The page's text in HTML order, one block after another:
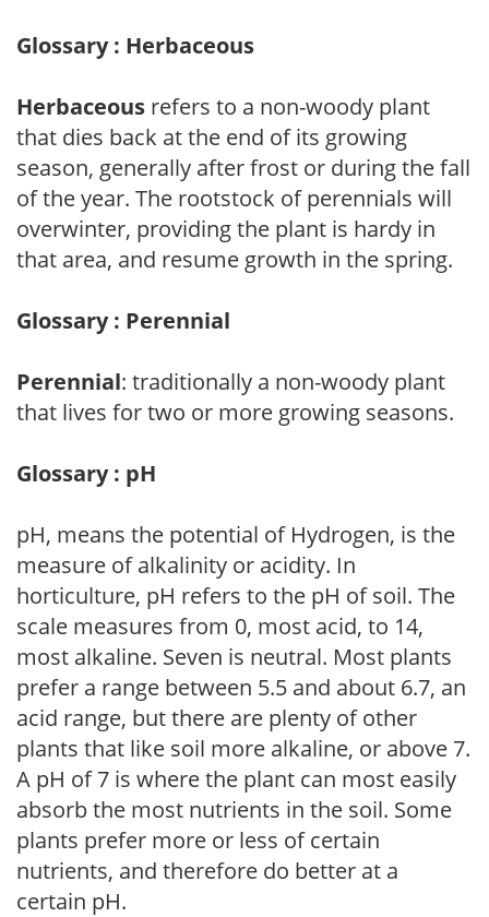
Glossary : Herbaceous
Herbaceous refers to a non-woody plant
that dies back at the end of its growing
season, generally after frost or during the fall
of the year. The rootstock of perennials will
overwinter, providing the plant is hardy in
that area, and resume growth in the spring.
Glossary : Perennial
Perennial: traditionally a non-woody plant
that lives for two or more growing seasons.
Glossary : pH
pH, means the potential of Hydrogen, is the
measure of alkalinity or acidity. In
horticulture, pH refers to the pH of soil. The
scale measures from 0, most acid, to 14,
most alkaline. Seven is neutral. Most plants
prefer a range between 5.5 and about 6.7, an
acid range, but there are plenty of other
plants that like soil more alkaline, or above 7.
A pH of 7 is where the plant can most easily
absorb the most nutrients in the soil. Some
plants prefer more or less of certain
nutrients, and therefore do better at a
certain pH.